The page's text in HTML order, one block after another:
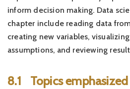
inform decision making. Data
chapter include reading data
creating new variables,
assumptions, and reviewing
8.1 Topics emphasized